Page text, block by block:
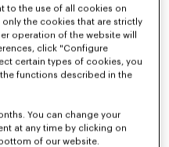
CARDIGANS
sweaters and cardigans for men,
for a limited time only.
to the use of all cookies on
the cookies that are strictly
operation of the website will
click "Configure
certain types of cookies, you
functions described in the
You can change your
at any time by clicking on
of our website.